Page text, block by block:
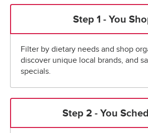
Step 1 - You
Filter by dietary needs and shop
discover unique local brands, and
specials.
Step 2 - You